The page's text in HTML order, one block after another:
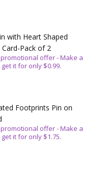
with Heart Shaped
Pack of 2
offer - Make a
it for only $0.99.
Footprints Pin on
offer - Make a
it for only $1.75.